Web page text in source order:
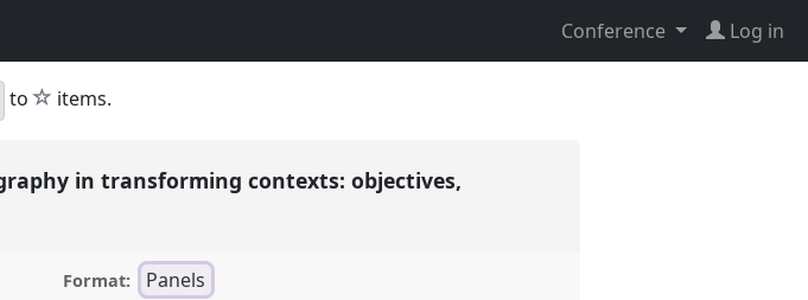
Conference Log in
to star
items.
in transforming contexts: objectives,
Format: Panels